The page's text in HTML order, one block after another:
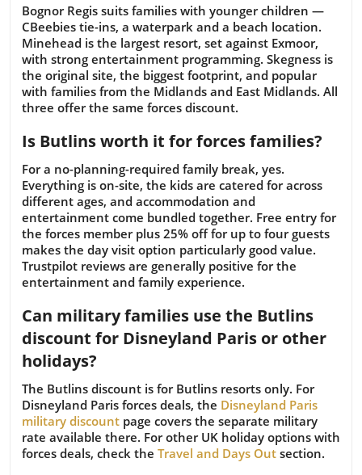
Bognor Regis suits families with younger children —
CBeebies tie-ins, a waterpark and a beach location.
Minehead is the largest resort, set against Exmoor,
with strong entertainment programming. Skegness is
the original site, the biggest footprint, and popular
with families from the Midlands and East Midlands. All
three offer the same forces discount.
Is Butlins worth it for forces families?
For a no-planning-required family break, yes.
Everything is on-site, the kids are catered for across
different ages, and accommodation and
entertainment come bundled together. Free entry for
the forces member plus 25% off for up to four guests
makes the day visit option particularly good value.
Trustpilot reviews are generally positive for the
entertainment and family experience.
Can military families use the Butlins
discount for Disneyland Paris or other
holidays?
The Butlins discount is for Butlins resorts only. For
Disneyland Paris forces deals, the Disneyland Paris
military discount page covers the separate military
rate available there. For other UK holiday options with
forces deals, check the Travel and Days Out section.